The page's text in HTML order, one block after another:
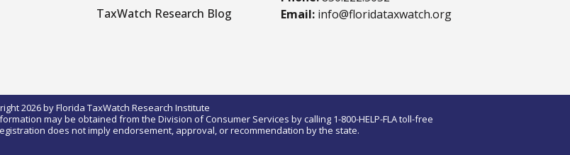
TaxWatch Research Blog
Email: info@floridataxwatch.org
2026 by Florida TaxWatch Research Institute
may be obtained from the Division of Consumer Services by calling 1-800-HELP-FLA toll-free
does not imply endorsement, approval, or recommendation by the state.